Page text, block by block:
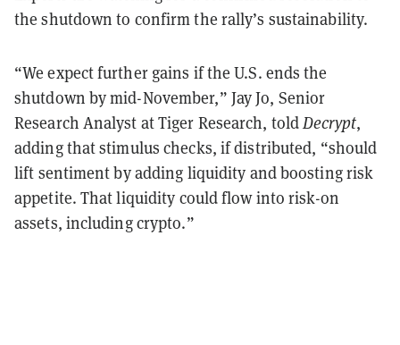
the shutdown to confirm the rally’s sustainability.
“We expect further gains if the U.S. ends the
shutdown by mid-November,” Jay Jo, Senior
Research Analyst at Tiger Research, toldDecrypt,
adding that stimulus checks, if distributed, “should
lift sentiment by adding liquidity and boosting risk
appetite. That liquidity could flow into risk-on
assets, including crypto.”